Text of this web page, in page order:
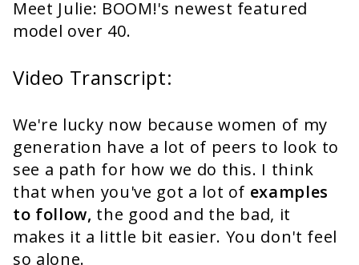
Meet Julie: BOOM!'s newest featured
model over 40.
Video Transcript:
We're lucky now because women of my
generation have a lot of peers to look to
see a path for how we do this. I think
that when you've got a lot of examples
to follow, the good and the bad, it
makes it a little bit easier. You don't feel
so alone.